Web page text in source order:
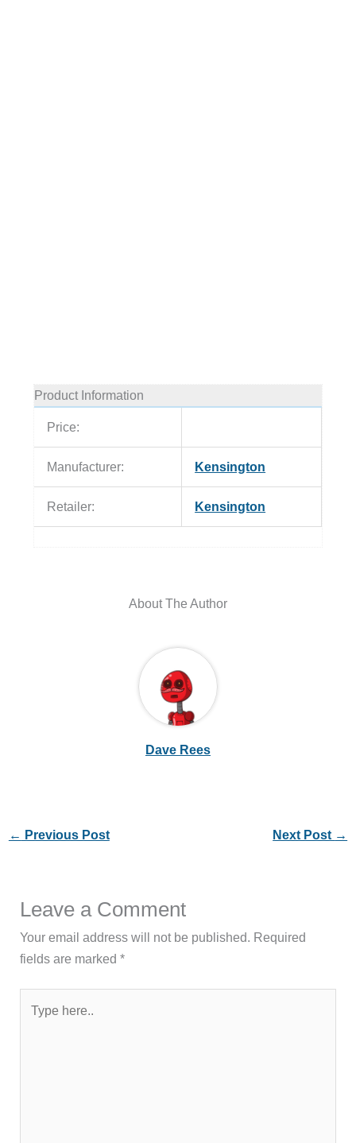
Product Information
Price:
Manufacturer: Kensington
Retailer: Kensington
About The Author
Dave Rees
← Previous Post Next Post →
Leave a Comment
Your email address will not be published. Required
fields are marked*
here..